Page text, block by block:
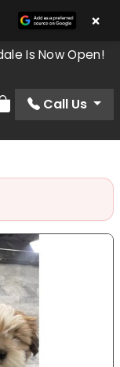
Is Now Open!
Order
Call Us
×